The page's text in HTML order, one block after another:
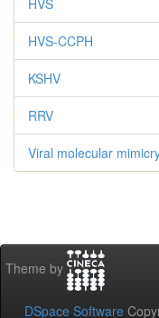
HVS
HVS-CCPH
KSHV
RRV
Viral molecular
Theme by
DSpace Software